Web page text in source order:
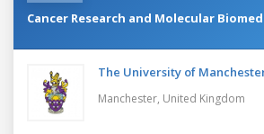
Cancer Research and Molecular
The University of
Manchester, United Kingdom